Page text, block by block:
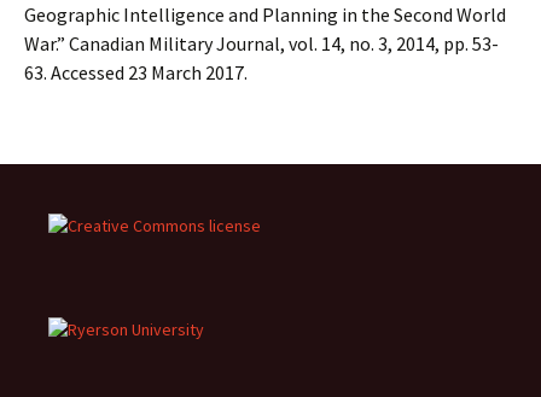
Geographic Intelligence and Planning in the Second World
War.” Canadian Military Journal, vol. 14, no. 3, 2014, pp. 53-
63. Accessed 23 March 2017.